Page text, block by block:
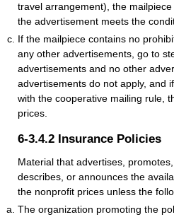
travel arrangement), the
the advertisement meets the
If the mailpiece contains no
any other advertisements, go to
advertisements and no other
advertisements do not apply, and
with the cooperative mailing rule,
prices.
6-3.4.2 Insurance Policies
Material that advertises,
describes, or announces the
the nonprofit prices unless the
The organization promoting the